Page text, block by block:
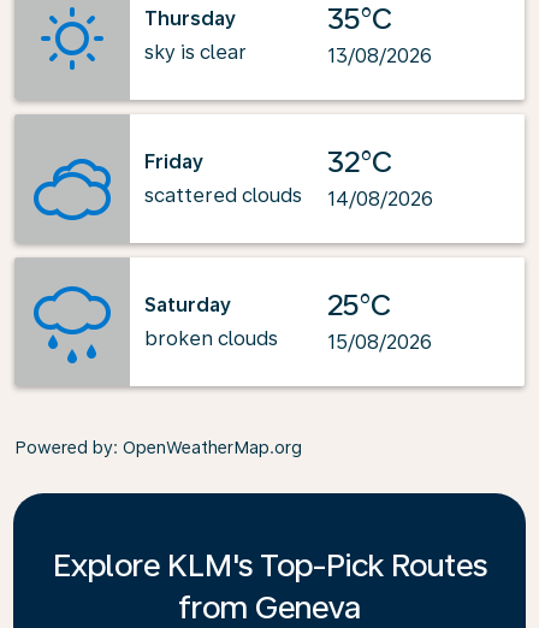
Thursday
sky is clear
35°C
13/08/2026
Friday
scattered clouds
32°C
14/08/2026
Saturday
broken clouds
25°C
15/08/2026
Powered by: OpenWeatherMap.org
Explore KLM's Top-Pick Routes
from Geneva